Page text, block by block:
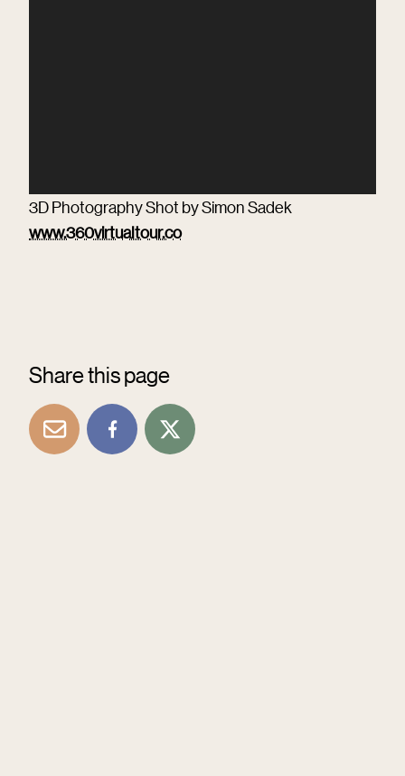
3D Photography Shot by Simon Sadek
www.360virtualtour.co
Share this page